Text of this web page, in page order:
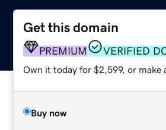
Get this domain
PREMIUM VERIFIED
Own it today for $2,599, or make
Buy now